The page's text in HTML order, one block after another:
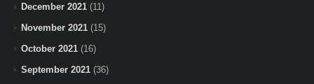
December 2021 (11)
November 2021 (15)
October 2021 (16)
September 2021 (36)